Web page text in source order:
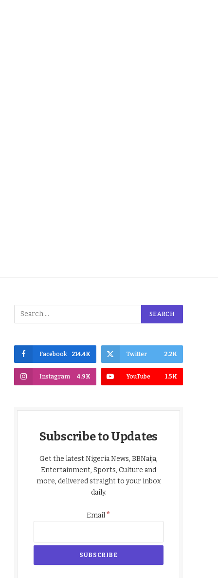
Facebook 214.4K Twitter 2.2K
Instagram 4.9K YouTube 1.5K
Subscribe to Updates
Get the latest Nigeria News, BBNaija,
Entertainment, Sports, Culture and
more, delivered straight to your inbox
daily.
Email*